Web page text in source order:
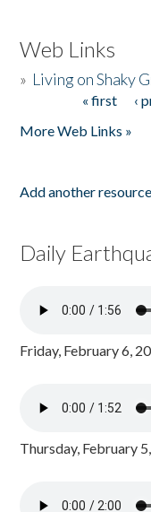
Web Links
» Living on Shaky
« first ‹
More Web Links »
Add another
Daily
Friday, February 6,
Thursday, February